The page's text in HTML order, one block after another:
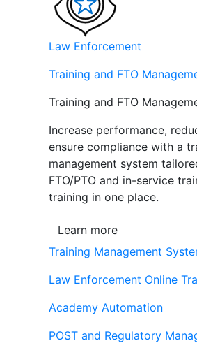
Law Enforcement
Training and FTO
Training and FTO
Increase performance,
ensure compliance with a
management system
FTO/PTO and in-service
training in one place.
Learn more
Training Management
Law Enforcement Online
Academy Automation
POST and Regulatory